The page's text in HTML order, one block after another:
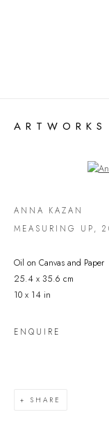
ARTWORKS
Open a
ANNA KAZAN
MEASURING UP,
Oil on Canvas and Paper
25.4 x 35.6 cm
10 x 14 in
ENQUIRE
SHARE